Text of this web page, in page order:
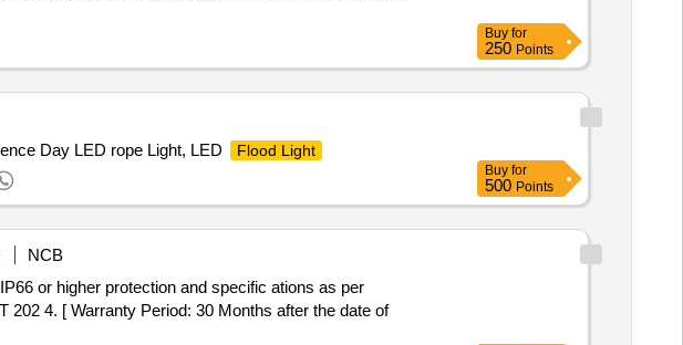
Buy for
250 Points
Day LED rope Light, LED Flood Light
Buy for
500 Points
NCB
or higher protection and specific ations as per
202 4. [ Warranty Period: 30 Months after the date of